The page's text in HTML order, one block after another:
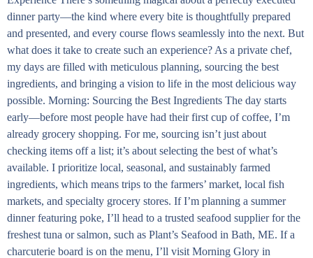
dinner party—the kind where every bite is thoughtfully prepared
and presented, and every course flows seamlessly into the next. But
what does it take to create such an experience? As a private chef,
my days are filled with meticulous planning, sourcing the best
ingredients, and bringing a vision to life in the most delicious way
possible. Morning: Sourcing the Best Ingredients The day starts
early—before most people have had their first cup of coffee, I’m
already grocery shopping. For me, sourcing isn’t just about
checking items off a list; it’s about selecting the best of what’s
available. I prioritize local, seasonal, and sustainably farmed
ingredients, which means trips to the farmers’ market, local fish
markets, and specialty grocery stores. If I’m planning a summer
dinner featuring poke, I’ll head to a trusted seafood supplier for the
freshest tuna or salmon, such as Plant’s Seafood in Bath, ME. If a
charcuterie board is on the menu, I’ll visit Morning Glory in